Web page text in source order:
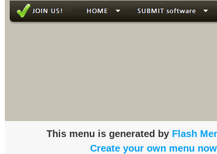
This menu is generated by Flash
Create your own menu